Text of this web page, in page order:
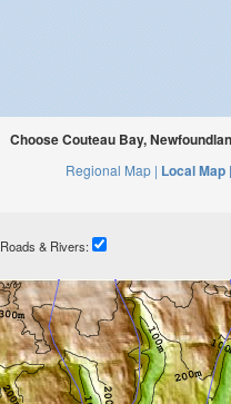
Choose Couteau Bay,
Regional Map | Local Map |
Roads & Rivers: